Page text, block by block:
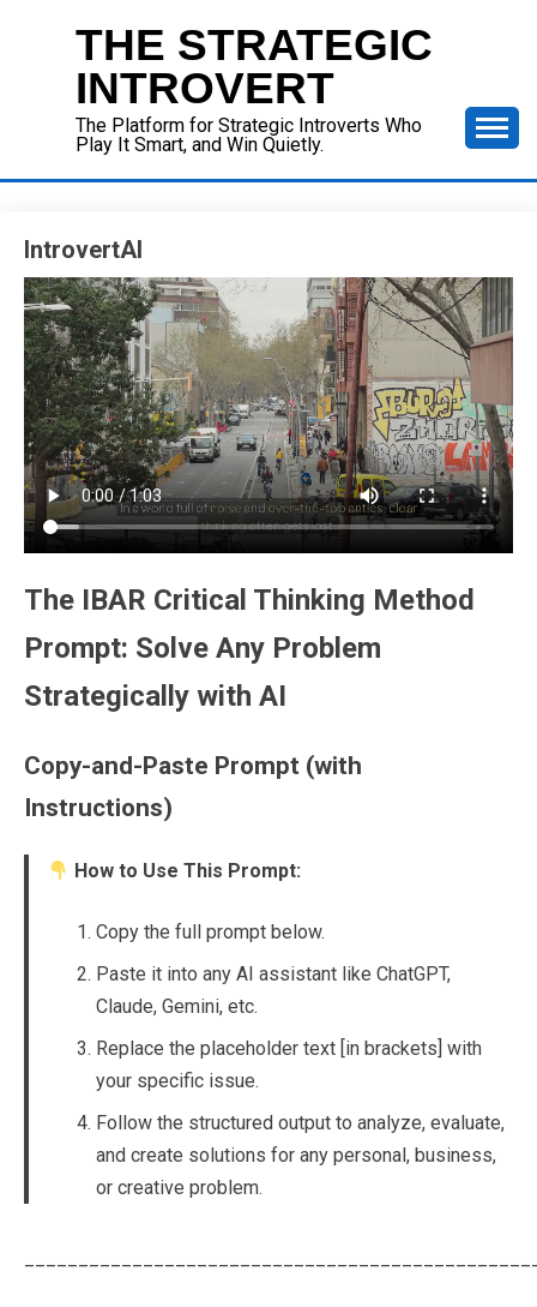
THE STRATEGIC
INTROVERT
The Platform for Strategic Introverts Who
Play It Smart, and Win Quietly.
IntrovertAI
The IBAR Critical Thinking Method
Prompt: Solve Any Problem
Strategically with AI
Copy-and-Paste Prompt (with
Instructions)
How to Use This Prompt:
Copy the full prompt below.
Paste it into any AI assistant like ChatGPT,
Claude, Gemini, etc.
Replace the placeholder text [in brackets] with
your specific issue.
Follow the structured output to analyze, evaluate,
and create solutions for any personal, business,
or creative problem.